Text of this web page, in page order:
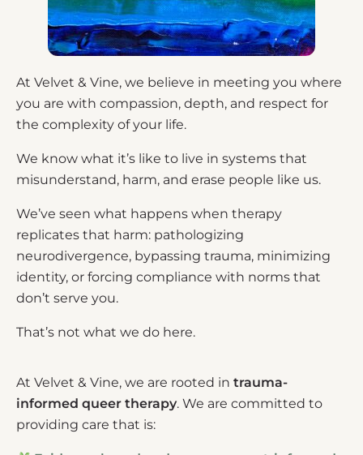
At Velvet & Vine, we believe in meeting you where
you are with compassion, depth, and respect for
the complexity of your life.
We know what it’s like to live in systems that
misunderstand, harm, and erase people like us.
We’ve seen what happens when therapy
replicates that harm: pathologizing
neurodivergence, bypassing trauma, minimizing
identity, or forcing compliance with norms that
don’t serve you.
That’s not what we do here.
At Velvet & Vine, we are rooted in trauma-
informed queer therapy. We are committed to
providing care that is: